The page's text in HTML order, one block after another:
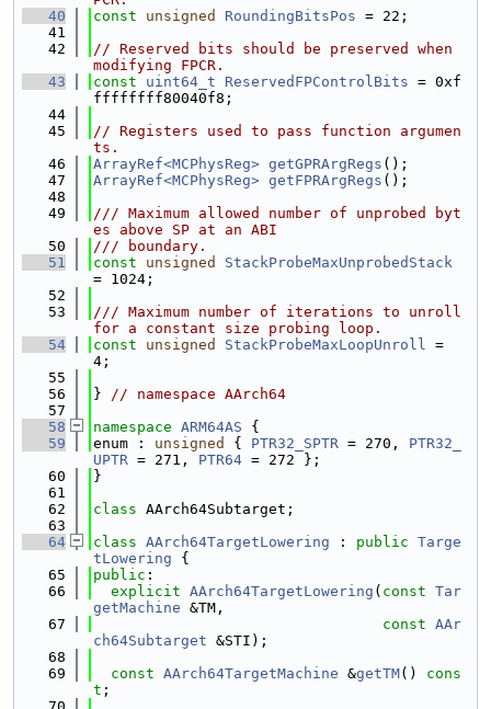
   40
const unsigned RoundingBitsPos = 22;
   41
   42
// Reserved bits should be preserved when
modifying FPCR.
   43
const uint64_t ReservedFPControlBits = 0xf
ffffffff80040f8;
   44
   45
// Registers used to pass function argumen
ts.
   46
ArrayRef<MCPhysReg> getGPRArgRegs ();
   47
ArrayRef<MCPhysReg> getFPRArgRegs ();
   48
   49
/// Maximum allowed number of unprobed byt
es above SP at an ABI
   50
/// boundary.
   51
const unsigned
StackProbeMaxUnprobedStack
= 1024;
   52
   53
/// Maximum number of iterations to unroll
for a constant size probing loop.
   54
const unsigned StackProbeMaxLoopUnroll =
4;
   55
   56
} // namespace AArch64
   57
   58
namespace ARM64AS {
   59
enum : unsigned { PTR32_SPTR = 270, PTR32_
UPTR = 271, PTR64 = 272 };
   60
}
   61
   62
class AArch64Subtarget;
   63
   64
class AArch64TargetLowering : public Targe
tLowering {
   65
public :
   66
explicit AArch64TargetLowering ( const Tar
getMachine &TM,
   67
const AAr
ch64Subtarget &STI);
   68
   69
const AArch64TargetMachine &getTM() cons
t ;